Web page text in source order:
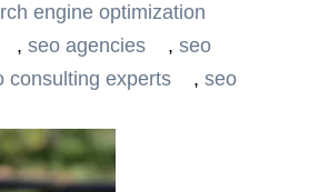
engine optimization
, seo agencies , seo
consulting experts , seo